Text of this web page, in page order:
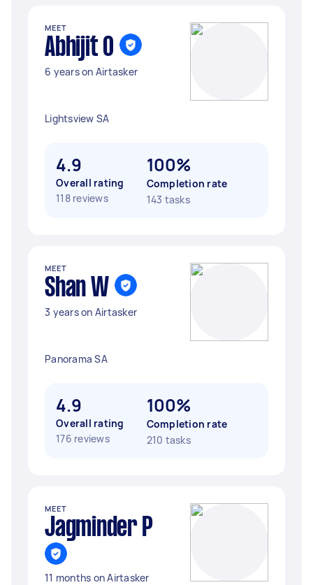
MEET
Abhijit O
6 years on Airtasker
Lightsview SA
4.9
Overall rating
118 reviews
100%
Completion rate
143 tasks
MEET
Shan W
3 years on Airtasker
Panorama SA
4.9
Overall rating
176 reviews
100%
Completion rate
210 tasks
MEET
Jagminder P
11 months on Airtasker